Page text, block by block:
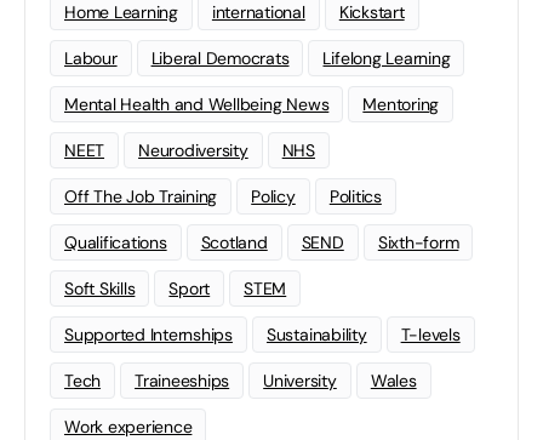
Home Learning international Kickstart
Labour Liberal Democrats Lifelong Learning
Mental Health and Wellbeing News Mentoring
NEET Neurodiversity NHS
Off The Job Training Policy Politics
Qualifications Scotland SEND Sixth-form
Soft Skills Sport STEM
Supported Internships Sustainability T-levels
Tech Traineeships University Wales
Work experience